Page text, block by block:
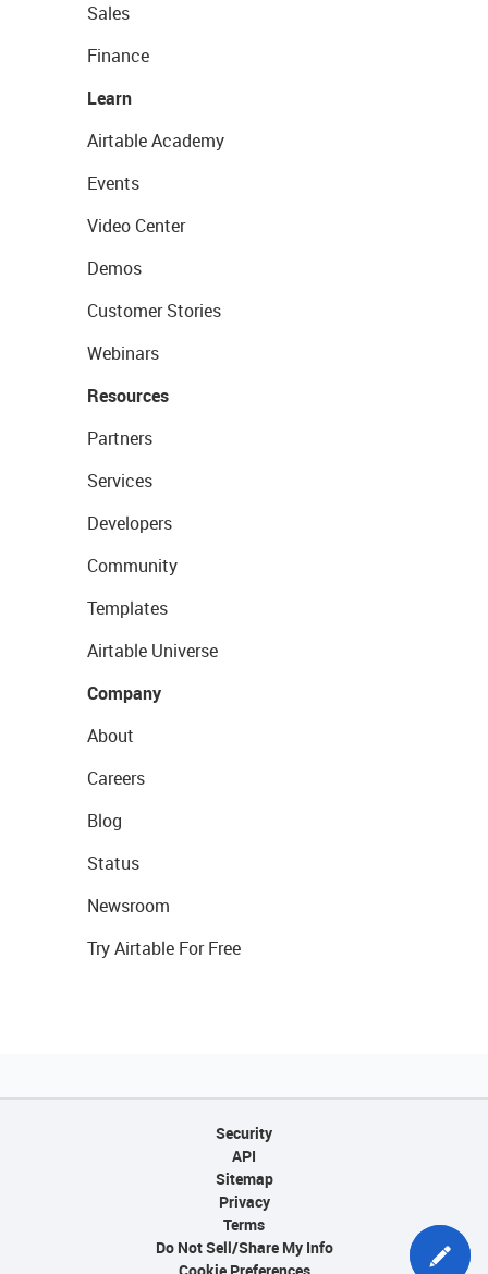
Sales
Finance
Learn
Airtable Academy
Events
Video Center
Demos
Customer Stories
Webinars
Resources
Partners
Services
Developers
Community
Templates
Airtable Universe
Company
About
Careers
Blog
Status
Newsroom
Try Airtable For Free
Security
API
Sitemap
Privacy
Terms
Do Not Sell/Share My Info